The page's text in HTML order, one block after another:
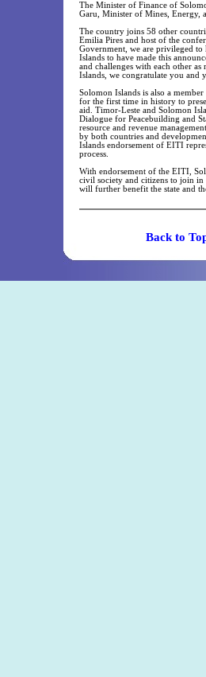
The Minister of Finance of
Garu, Minister of Mines, Energy,
The country joins 58 other
Emilia Pires and host of the
Government, we are privileged
Islands to have made this
and challenges with each other
Islands, we congratulate you and
Solomon Islands is also a
for the first time in history to
aid. Timor-Leste and Solomon
Dialogue for Peacebuilding and
resource and revenue
by both countries and
Islands endorsement of EITI
process.
With endorsement of the EITI,
civil society and citizens to join
will further benefit the state and
Back